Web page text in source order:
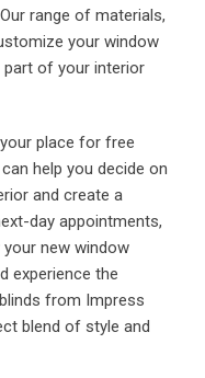
range of materials,
your window
part of your interior
place for free
help you decide on
and create a
day appointments,
new window
experience the
from Impress
blend of style and